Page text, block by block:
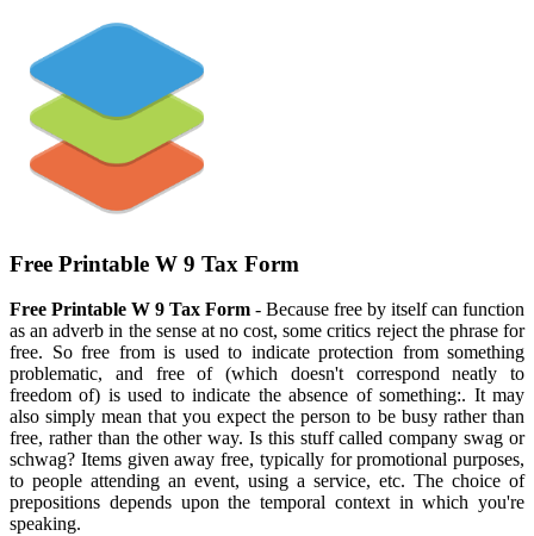
Free Printable W 9 Tax Form
Free Printable W 9 Tax Form - Because free by itself can function
as an adverb in the sense at no cost, some critics reject the phrase for
free. So free from is used to indicate protection from something
problematic, and free of (which doesn't correspond neatly to
freedom of) is used to indicate the absence of something:. It may
also simply mean that you expect the person to be busy rather than
free, rather than the other way. Is this stuff called company swag or
schwag? Items given away free, typically for promotional purposes,
to people attending an event, using a service, etc. The choice of
prepositions depends upon the temporal context in which you're
speaking.